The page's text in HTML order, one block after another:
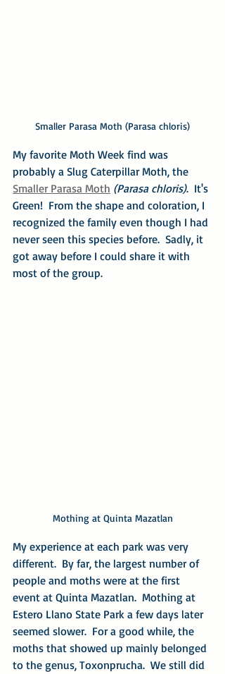
Smaller Parasa Moth (Parasa chloris)
My favorite Moth Week find was
probably a Slug Caterpillar Moth, the
Smaller Parasa Moth (Parasa chloris).  It's
Green!  From the shape and coloration, I
recognized the family even though I had
never seen this species before.  Sadly, it
got away before I could share it with
most of the group.
Mothing at Quinta Mazatlan
My experience at each park was very
different.  By far, the largest number of
people and moths were at the first
event at Quinta Mazatlan.  Mothing at
Estero Llano State Park a few days later
seemed slower.  For a good while, the
moths that showed up mainly belonged
to the genus, Toxonprucha.  We still did